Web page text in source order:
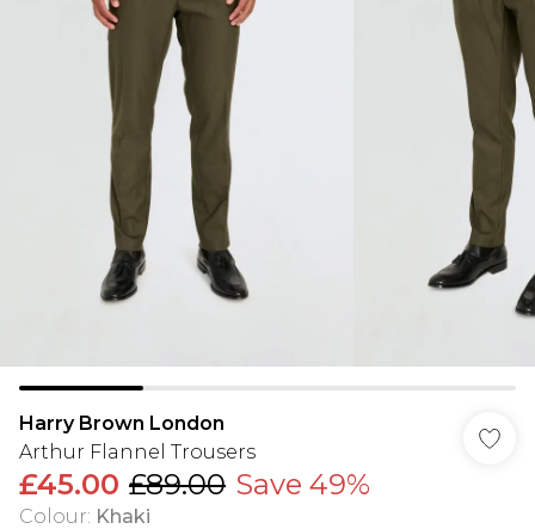
Harry Brown London
Arthur Flannel Trousers
£45.00 £89.00 Save 49%
Colour: Khaki